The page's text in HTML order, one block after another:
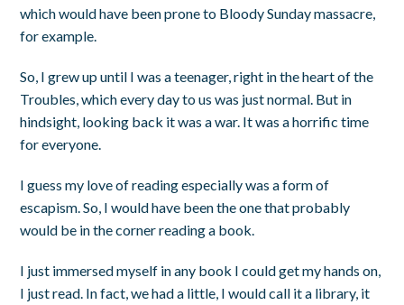
which would have been prone to Bloody Sunday massacre,
for example.
So, I grew up until I was a teenager, right in the heart of the
Troubles, which every day to us was just normal. But in
hindsight, looking back it was a war. It was a horrific time
for everyone.
I guess my love of reading especially was a form of
escapism. So, I would have been the one that probably
would be in the corner reading a book.
I just immersed myself in any book I could get my hands on,
I just read. In fact, we had a little, I would call it a library, it